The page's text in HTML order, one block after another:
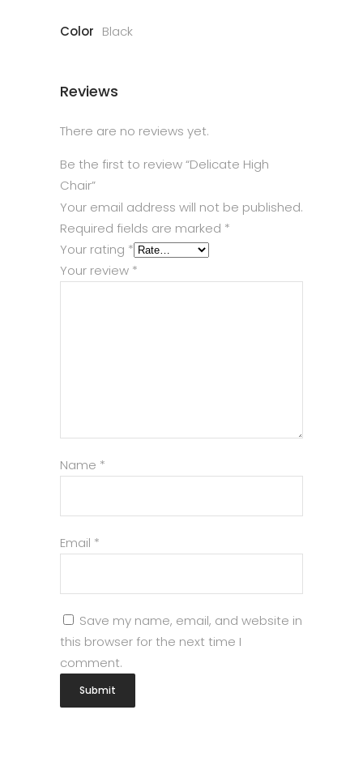
Color Black
Reviews
There are no reviews yet.
Be the first to review “Delicate High
Chair”
Your email address will not be published.
Required fields are marked *
Your rating *
Your review *
Name *
Email *
Save my name, email, and website in
this browser for the next time I
comment.